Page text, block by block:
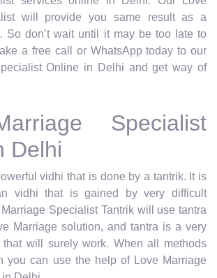
will provide you same result as a
So don’t wait until it may be too late to
a free call or WhatsApp today to our
Online in Delhi and get way of
Specialist
Delhi
vidhi that is done by a tantrik. It is
vidhi that is gained by very difficult
Specialist Tantrik will use tantra
Marriage solution, and tantra is a very
that will surely work. When all methods
you can use the help of Love Marriage